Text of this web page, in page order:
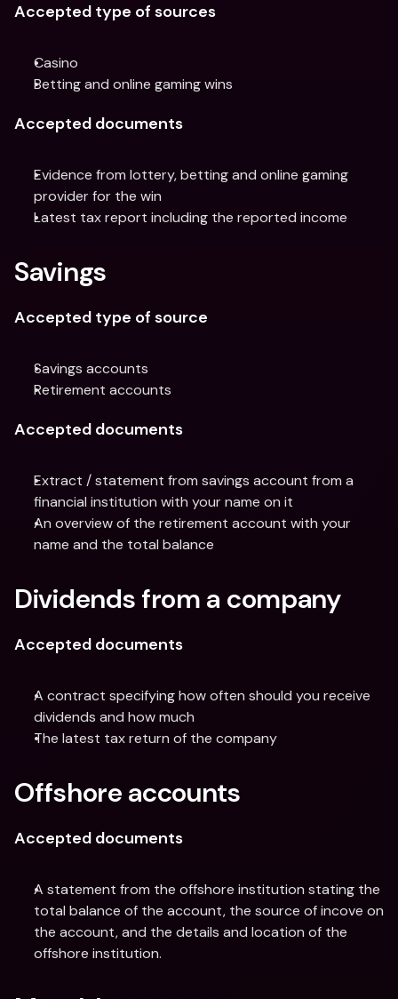
Accepted type of sources
Casino
Betting and online gaming wins
Accepted documents
Evidence from lottery, betting and online gaming
provider for the win
Latest tax report including the reported income
Savings
Accepted type of source
Savings accounts
Retirement accounts
Accepted documents
Extract / statement from savings account from a
financial institution with your name on it
An overview of the retirement account with your
name and the total balance
Dividends from a company
Accepted documents
A contract specifying how often should you receive
dividends and how much
The latest tax return of the company
Offshore accounts
Accepted documents
A statement from the offshore institution stating the
total balance of the account, the source of incove on
the account, and the details and location of the
offshore institution.